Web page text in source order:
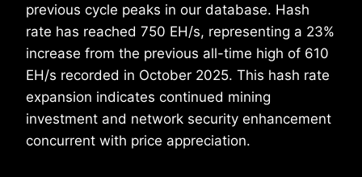
previous cycle peaks in our database. Hash
rate has reached 750 EH/s, representing a 23%
increase from the previous all-time high of 610
EH/s recorded in October 2025. This hash rate
expansion indicates continued mining
investment and network security enhancement
concurrent with price appreciation.